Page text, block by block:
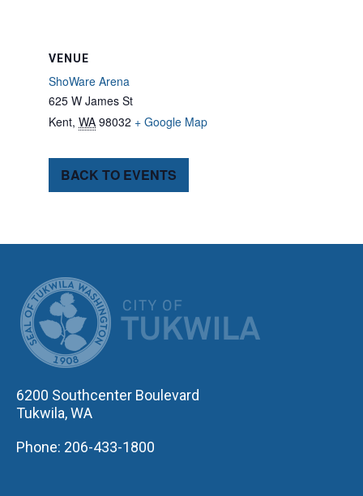
VENUE
ShoWare Arena
625 W James St
Kent, WA 98032 + Google Map
BACK TO EVENTS
6200 Southcenter Boulevard
Tukwila, WA
Phone: 206-433-1800